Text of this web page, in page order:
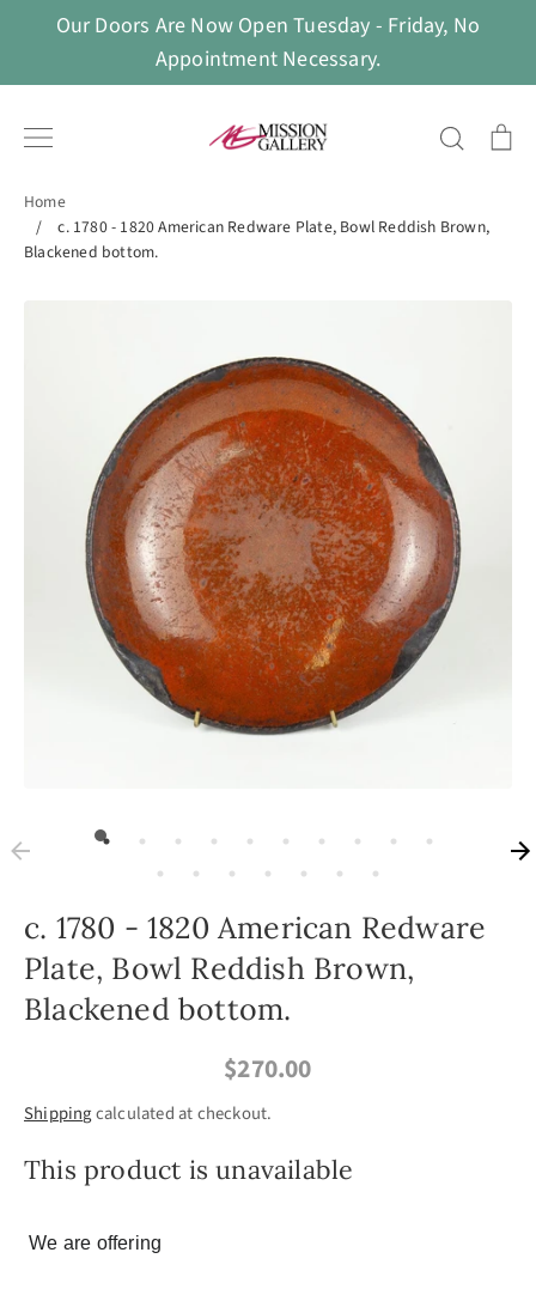
content
Our Doors Are Now Open Tuesday - Friday, No
Appointment Necessary.
Search
Home
/
c. 1780 - 1820 American Redware Plate, Bowl Reddish Brown,
Blackened bottom.
c. 1780 - 1820 American Redware
Plate, Bowl Reddish Brown,
Blackened bottom.
$270.00
Shippingcalculated at checkout.
This product is unavailable
We are offering